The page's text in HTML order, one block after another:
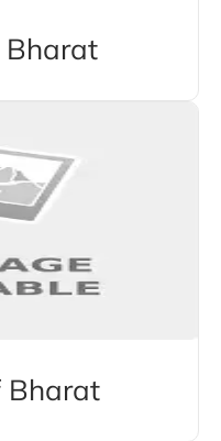
Bharat
Bharat